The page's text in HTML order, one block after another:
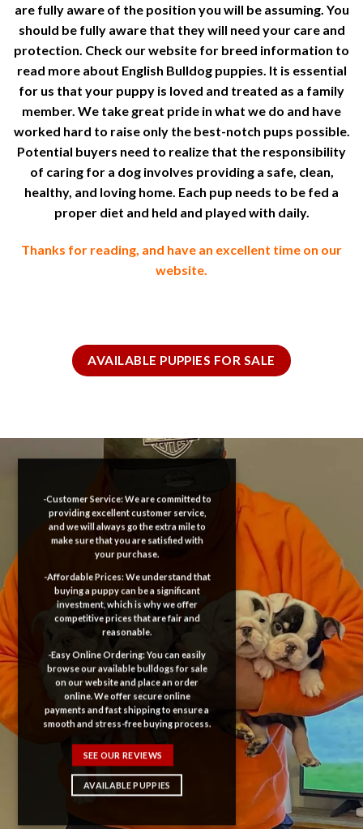
are fully aware of the position you will be assuming. You
should be fully aware that they will need your care and
protection. Check our website for breed information to
read more about English Bulldog puppies. It is essential
for us that your puppy is loved and treated as a family
member. We take great pride in what we do and have
worked hard to raise only the best-notch pups possible.
Potential buyers need to realize that the responsibility
of caring for a dog involves providing a safe, clean,
healthy, and loving home. Each pup needs to be fed a
proper diet and held and played with daily.
Thanks for reading, and have an excellent time on our
website.
AVAILABLE PUPPIES FOR SALE
-Customer Service: We are committed to
providing excellent customer service,
and we will always go the extra mile to
make sure that you are satisfied with
your purchase.
-Affordable Prices: We understand that
buying a puppy can be a significant
investment, which is why we offer
competitive prices that are fair and
reasonable.
-Easy Online Ordering: You can easily
browse our available bulldogs for sale
on our website and place an order
online. We offer secure online
payments and fast shipping to ensure a
smooth and stress-free buying process.
SEE OUR REVIEWS
AVAILABLE PUPPIES